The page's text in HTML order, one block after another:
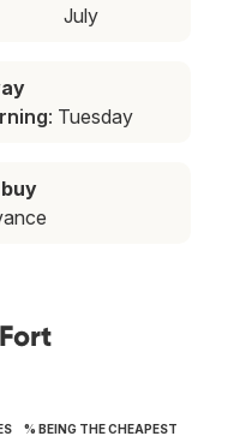
July
: Tuesday
% BEING THE CHEAPEST